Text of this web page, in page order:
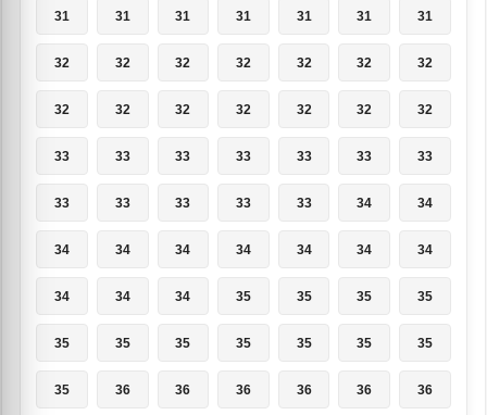
31 31 31 31 31 31 31
32 32 32 32 32 32 32
32 32 32 32 32 32 32
33 33 33 33 33 33 33
33 33 33 33 33 34 34
34 34 34 34 34 34 34
34 34 34 35 35 35 35
35 35 35 35 35 35 35
35 36 36 36 36 36 36